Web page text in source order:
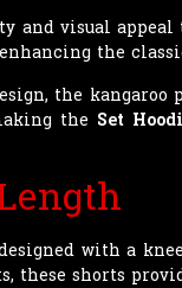
and visual
the
the
the Set
with a
these shorts